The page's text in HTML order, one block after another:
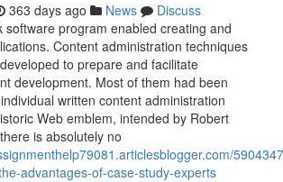
363 days ago News
Discuss
software program enabled creating and
Content administration techniques
to prepare and facilitate
development. Most of them had been
written content administration
Web emblem, intended by Robert
is absolutely no
advantages-of-case-study-experts